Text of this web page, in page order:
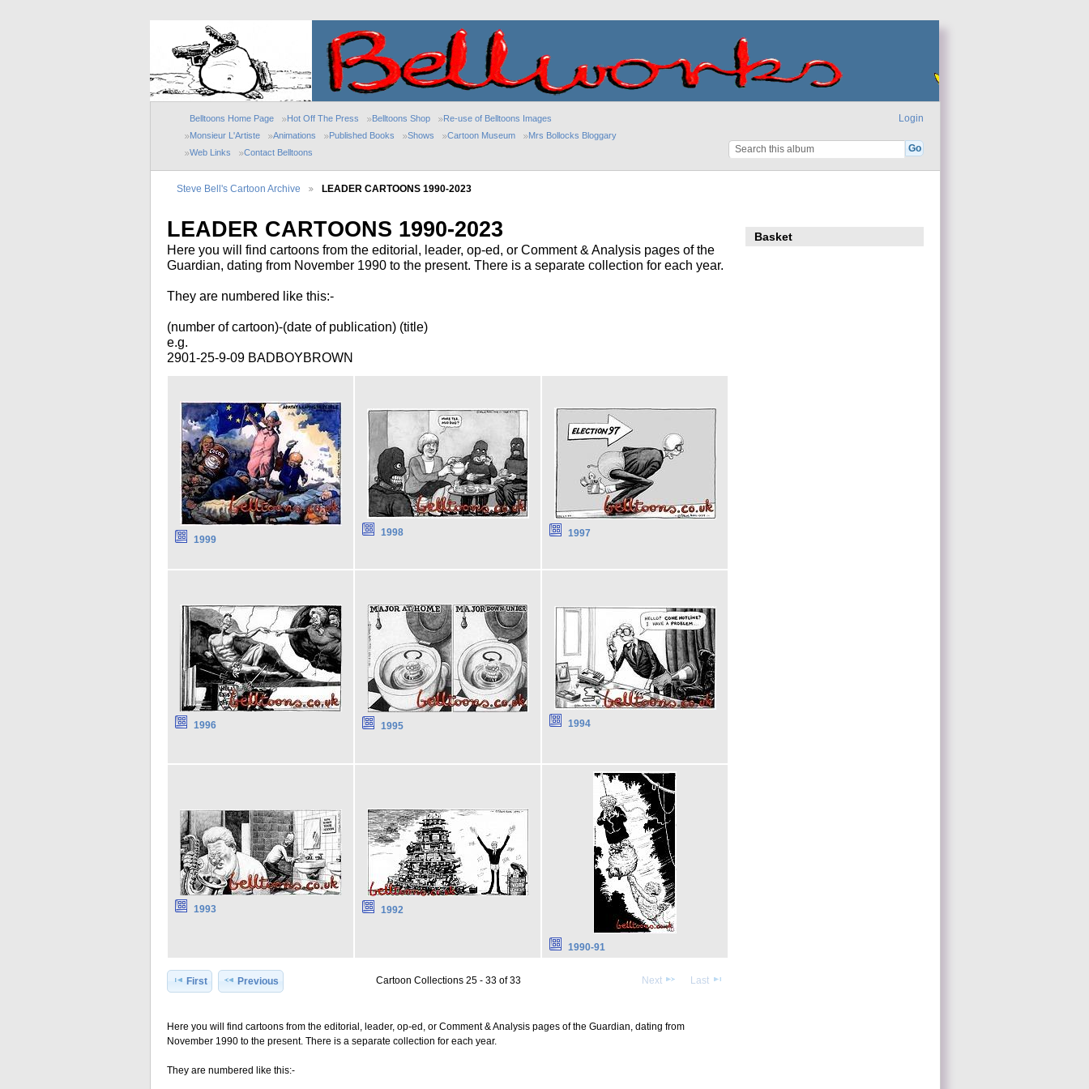
Login
Belltoons Home Page Hot Off The Press Belltoons Shop
Re-use of Belltoons Images
Monsieur L'Artiste
Animations Published Books Shows Cartoon Museum
Mrs Bollocks Bloggary
Web Links
Contact Belltoons
Steve Bell's Cartoon Archive LEADER CARTOONS 1990-2023
LEADER CARTOONS 1990-2023
Here you will find cartoons from the editorial, leader, op-ed, or Comment & Analysis pages of the
Guardian, dating from November 1990 to the present. There is a separate collection for each year.
They are numbered like this:-
(number of cartoon)-(date of publication) (title)
e.g.
2901-25-9-09 BADBOYBROWN
1999
1998 1997
1996 1995 1994
1993 1992
1990-91
First Previous Cartoon Collections 25 - 33 of 33 Next Last
Here you will find cartoons from the editorial, leader, op-ed, or Comment & Analysis pages of the Guardian, dating from
November 1990 to the present. There is a separate collection for each year.
They are numbered like this:-
Basket